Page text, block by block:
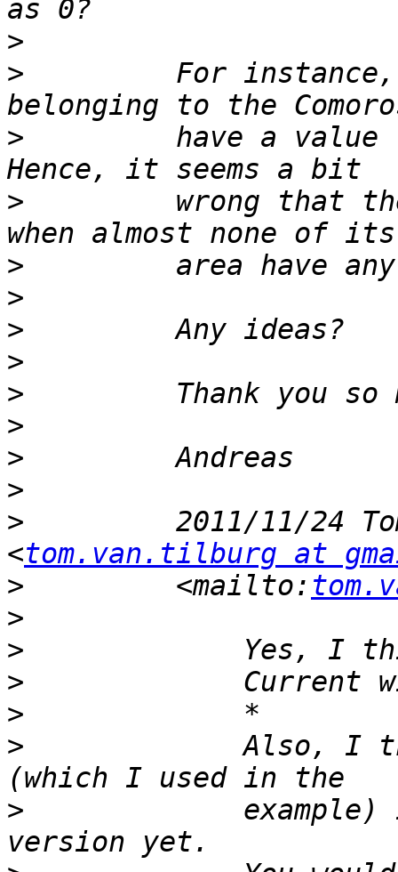
>
>
For
>
have a value
>
wrong that
>
>
>
>
>
>
>
>
>
2011/11/24
<tom.van.tilburg at
>
         <mailto:
>
>
>
>
>
Also, I
>
example)